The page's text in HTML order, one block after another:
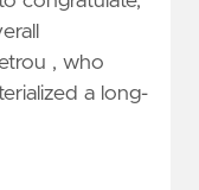
, who
a long-